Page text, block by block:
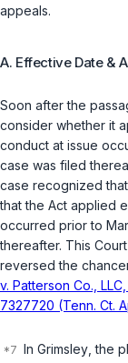
appeals.
A. Effective Date &
Soon after the
consider whether it
conduct at issue
case was filed
case recognized
that the Act applied
occurred prior to
thereafter. This
reversed the
v. Patterson Co.,
7327720 (Tenn. Ct.
In Grimsley , the